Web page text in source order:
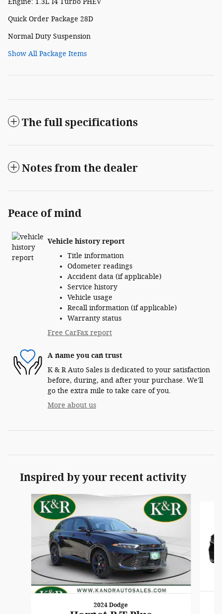
Engine: 1.3L I4 Turbo PHEV
Quick Order Package 28D
Normal Duty Suspension
Show All Package Items
The full specifications
Notes from the dealer
Peace of mind
Vehicle history report
Title information
Odometer readings
Accident data (if applicable)
Service history
Vehicle usage
Recall information (if applicable)
Warranty status
Free CarFax report
A name you can trust
K & R Auto Sales is dedicated to your satisfaction
before, during, and after your purchase. We'll
go the extra mile to take care of you.
More about us
Inspired by your recent activity
Slide 1 of 6
2024 Dodge